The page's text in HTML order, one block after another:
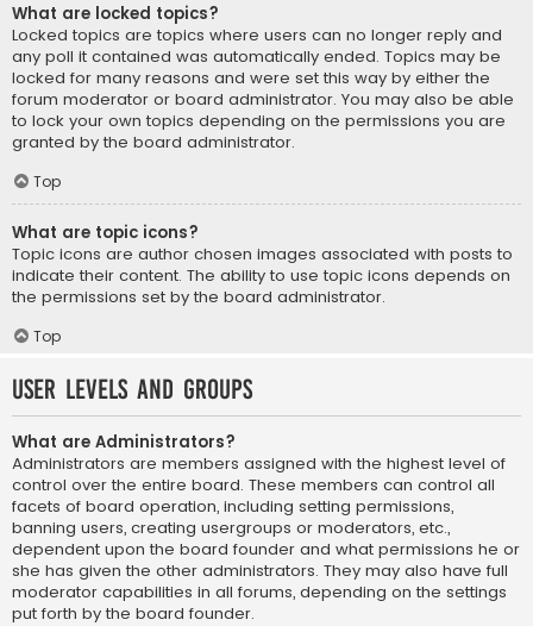
What are locked topics?
Locked topics are topics where users can no longer reply and
any poll it contained was automatically ended. Topics may be
locked for many reasons and were set this way by either the
forum moderator or board administrator. You may also be able
to lock your own topics depending on the permissions you are
granted by the board administrator.
Top
What are topic icons?
Topic icons are author chosen images associated with posts to
indicate their content. The ability to use topic icons depends on
the permissions set by the board administrator.
Top
User Levels and Groups
What are Administrators?
Administrators are members assigned with the highest level of
control over the entire board. These members can control all
facets of board operation, including setting permissions,
banning users, creating usergroups or moderators, etc.,
dependent upon the board founder and what permissions he or
she has given the other administrators. They may also have full
moderator capabilities in all forums, depending on the settings
put forth by the board founder.